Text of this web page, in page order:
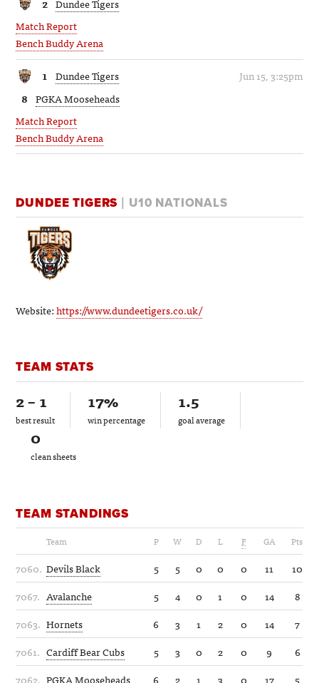
Dundee Tigers
2
Match Report
Bench Buddy Arena
Dundee Tigers
1
Jun 15, 3:25pm
PGKA Mooseheads
8
Match Report
Bench Buddy Arena
DUNDEE TIGERS | U10 NATIONALS
Website:https://www.dundeetigers.co.uk/
TEAM STATS
2 – 1
best result
17%
win percentage
1.5
goal average
0
clean sheets
TEAM STANDINGS
Team
P W D L F GA Pts
7060. Devils Black 5 5 0 0 0 11
10
7067. Avalanche 5 4 0 1 0 14
8
7063. Hornets 6 3 1 2 0 14
7
7061. Cardiff Bear Cubs 5 3 0 2 0 9
6
7062. PGKA Mooseheads 6 2 1 3 0 17 5